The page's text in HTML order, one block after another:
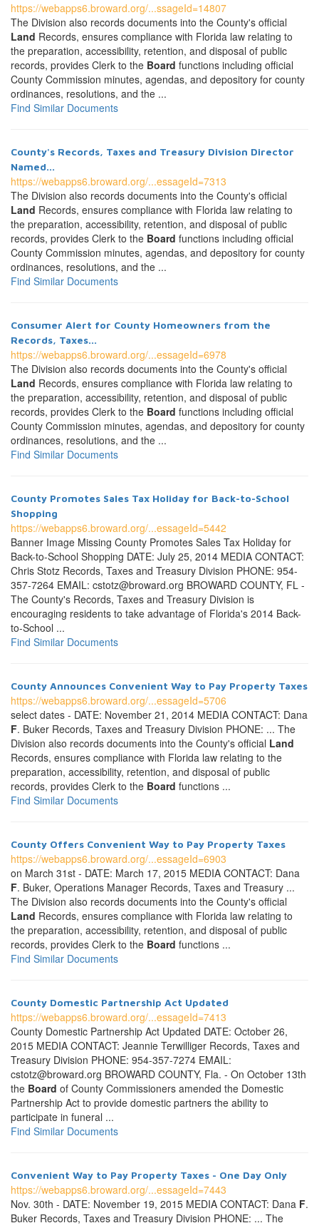
https://webapps6.broward.org/...ssageId=14807
The Division also records documents into the County's official
Land Records, ensures compliance with Florida law relating to
the preparation, accessibility, retention, and disposal of public
records, provides Clerk to the Board functions including official
County Commission minutes, agendas, and depository for county
ordinances, resolutions, and the ...
Find Similar Documents
County's Records, Taxes and Treasury Division Director
Named...
https://webapps6.broward.org/...essageId=7313
The Division also records documents into the County's official
Land Records, ensures compliance with Florida law relating to
the preparation, accessibility, retention, and disposal of public
records, provides Clerk to the Board functions including official
County Commission minutes, agendas, and depository for county
ordinances, resolutions, and the ...
Find Similar Documents
Consumer Alert for County Homeowners from the
Records, Taxes...
https://webapps6.broward.org/...essageId=6978
The Division also records documents into the County's official
Land Records, ensures compliance with Florida law relating to
the preparation, accessibility, retention, and disposal of public
records, provides Clerk to the Board functions including official
County Commission minutes, agendas, and depository for county
ordinances, resolutions, and the ...
Find Similar Documents
County Promotes Sales Tax Holiday for Back-to-School
Shopping
https://webapps6.broward.org/...essageId=5442
Banner Image Missing County Promotes Sales Tax Holiday for
Back-to-School Shopping DATE: July 25, 2014 MEDIA CONTACT:
Chris Stotz Records, Taxes and Treasury Division PHONE: 954-
357-7264 EMAIL: cstotz@broward.org BROWARD COUNTY, FL -
The County's Records, Taxes and Treasury Division is
encouraging residents to take advantage of Florida's 2014 Back-
to-School ...
Find Similar Documents
County Announces Convenient Way to Pay Property Taxes
https://webapps6.broward.org/...essageId=5706
select dates - DATE: November 21, 2014 MEDIA CONTACT: Dana
F. Buker Records, Taxes and Treasury Division PHONE: ... The
Division also records documents into the County's official Land
Records, ensures compliance with Florida law relating to the
preparation, accessibility, retention, and disposal of public
records, provides Clerk to the Board functions ...
Find Similar Documents
County Offers Convenient Way to Pay Property Taxes
https://webapps6.broward.org/...essageId=6903
on March 31st - DATE: March 17, 2015 MEDIA CONTACT: Dana
F. Buker, Operations Manager Records, Taxes and Treasury ...
The Division also records documents into the County's official
Land Records, ensures compliance with Florida law relating to
the preparation, accessibility, retention, and disposal of public
records, provides Clerk to the Board functions ...
Find Similar Documents
County Domestic Partnership Act Updated
https://webapps6.broward.org/...essageId=7413
County Domestic Partnership Act Updated DATE: October 26,
2015 MEDIA CONTACT: Jeannie Terwilliger Records, Taxes and
Treasury Division PHONE: 954-357-7274 EMAIL:
cstotz@broward.org BROWARD COUNTY, Fla. - On October 13th
the Board of County Commissioners amended the Domestic
Partnership Act to provide domestic partners the ability to
participate in funeral ...
Find Similar Documents
Convenient Way to Pay Property Taxes - One Day Only
https://webapps6.broward.org/...essageId=7443
Nov. 30th - DATE: November 19, 2015 MEDIA CONTACT: Dana F.
Buker Records, Taxes and Treasury Division PHONE: ... The